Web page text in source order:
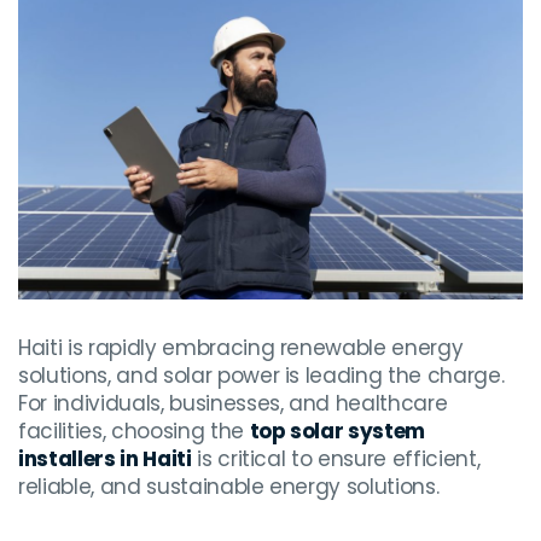
Haiti is rapidly embracing renewable energy
solutions, and solar power is leading the charge.
For individuals, businesses, and healthcare
facilities, choosing the top solar system
installers in Haiti is critical to ensure efficient,
reliable, and sustainable energy solutions.